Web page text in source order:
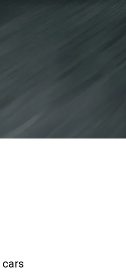
com/in/en/arena/s-
cars